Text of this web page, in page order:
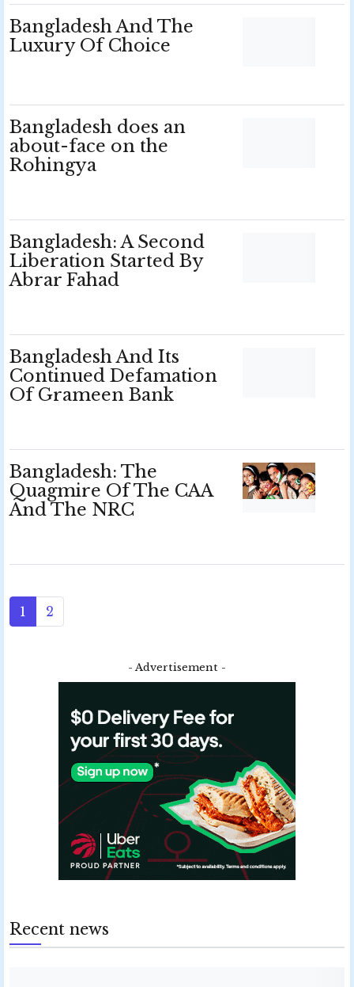
Bangladesh And The
Luxury Of Choice
Bangladesh does an
about-face on the
Rohingya
Bangladesh: A Second
Liberation Started By
Abrar Fahad
Bangladesh And Its
Continued Defamation
Of Grameen Bank
Bangladesh: The
Quagmire Of The CAA
And The NRC
1 2
- Advertisement -
Recent news